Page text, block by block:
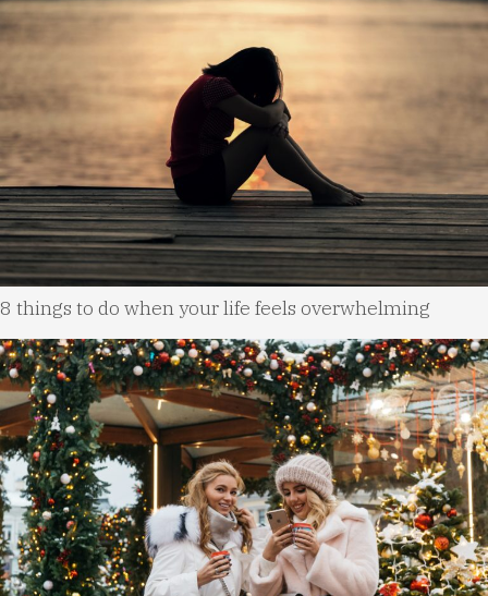
8 things to do when your life feels overwhelming